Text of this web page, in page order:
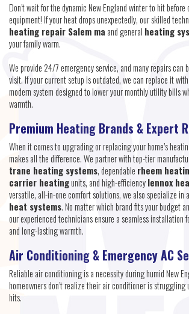
Don’t wait for the dynamic New England winter to hit
equipment! If your heat drops unexpectedly, our skilled
heating repair Salem ma and general heating
your family warm.
We provide 24/7 emergency service, and many repairs can
visit. If your current setup is outdated, we can replace it
modern system designed to lower your monthly utility bills
warmth.
Premium Heating Brands & Expert
When it comes to upgrading or replacing your home’s
makes all the difference. We partner with top-tier
trane heating systems, dependable rheem
carrier heatingunits, and high-efficiencylennox
versatile, all-in-one comfort solutions, we also specialize in
heat systems. No matter which brand fits your budget
our experienced technicians ensure a seamless installation
and long-lasting warmth.
Air Conditioning & Emergency AC
Reliable air conditioning is a necessity during humid New
homeowners don’t realize their air conditioner is
hits.